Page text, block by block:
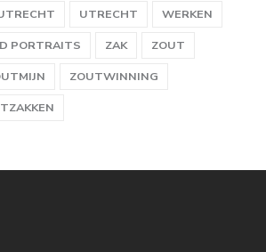
UTRECHT
WERKEN
PORTRAITS ZAK
ZOUT
ZOUTWINNING